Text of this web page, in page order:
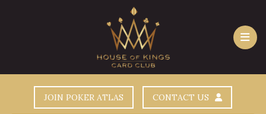
JOIN POKER ATLAS CONTACT US